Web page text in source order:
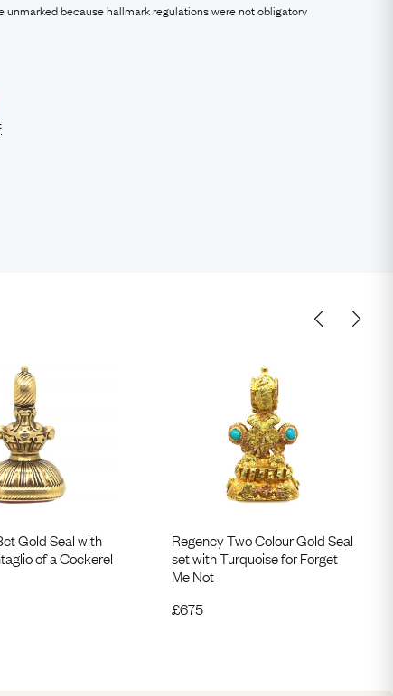
unmarked because hallmark regulations were not obligatory
Gold Seal with
of a Cockerel
Regency Two Colour Gold Seal
set with Turquoise for Forget
Me Not
£675